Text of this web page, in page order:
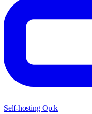
Self-hosting Opik